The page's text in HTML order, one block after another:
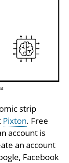
strip
Pixton. Free
account is
an account
Facebook